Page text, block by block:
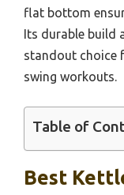
flat bottom
Its durable build
standout choice
swing workouts.
Table of
Best